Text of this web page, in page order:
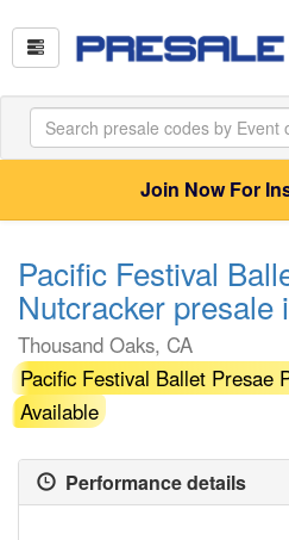
Join Now For
Pacific Festival
Nutcracker presale
Thousand Oaks, CA
Pacific Festival Ballet Presae
Available
Performance details